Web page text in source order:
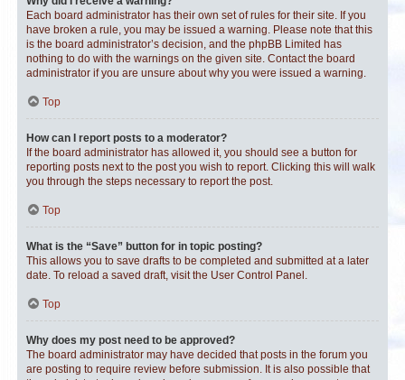
Each board administrator has their own set of rules for their site. If you
have broken a rule, you may be issued a warning. Please note that this
is the board administrator’s decision, and the phpBB Limited has
nothing to do with the warnings on the given site. Contact the board
administrator if you are unsure about why you were issued a warning.
Top
How can I report posts to a moderator?
If the board administrator has allowed it, you should see a button for
reporting posts next to the post you wish to report. Clicking this will walk
you through the steps necessary to report the post.
Top
What is the “Save” button for in topic posting?
This allows you to save drafts to be completed and submitted at a later
date. To reload a saved draft, visit the User Control Panel.
Top
Why does my post need to be approved?
The board administrator may have decided that posts in the forum you
are posting to require review before submission. It is also possible that